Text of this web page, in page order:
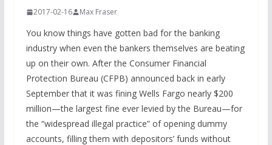
2017-02-16 Max Fraser
You know things have gotten bad for the banking
industry when even the bankers themselves are beating
up on their own. After the Consumer Financial
Protection Bureau (CFPB) announced back in early
September that it was fining Wells Fargo nearly $200
million—the largest fine ever levied by the Bureau—for
the “widespread illegal practice” of opening dummy
accounts, filling them with depositors’ funds without